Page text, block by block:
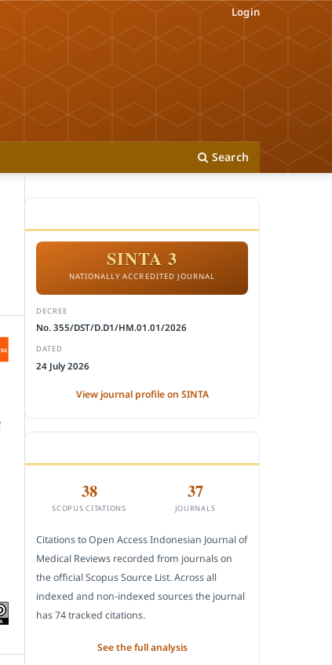
Search
Login
SINTA 3
NATIONALLY ACCREDITED JOURNAL
DECREE
No. 355/DST/D.D1/HM.01.01/2026
DATED
24 July 2026
View journal profile on SINTA
38
SCOPUS CITATIONS
37
JOURNALS
Citations to Open Access Indonesian Journal of
Medical Reviews recorded from journals on
the official Scopus Source List. Across all
indexed and non-indexed sources the journal
has 74 tracked citations.
See the full analysis